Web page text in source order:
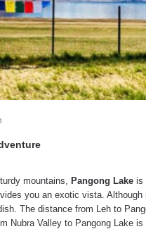
mountains, Pangong Lake is
you an exotic vista.
The distance from Leh to
Nubra Valley to Pangong Lake